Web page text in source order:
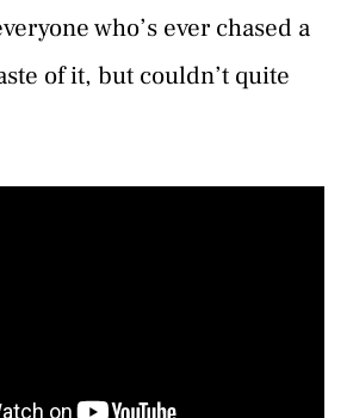
who’s ever chased a
of it, but couldn’t quite